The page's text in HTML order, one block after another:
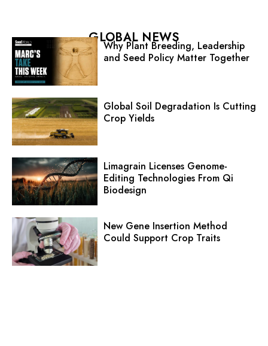
GLOBAL NEWS
Why Plant Breeding, Leadership
and Seed Policy Matter Together
Global Soil Degradation Is Cutting
Crop Yields
Limagrain Licenses Genome-
Editing Technologies From Qi
Biodesign
New Gene Insertion Method
Could Support Crop Traits